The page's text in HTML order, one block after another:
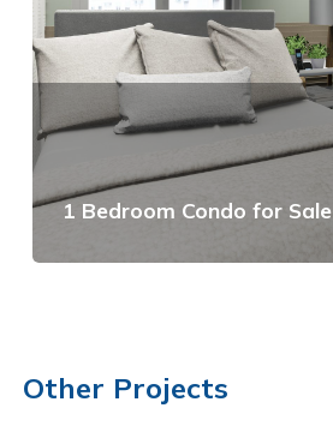
1 Bedroom Condo for Sale
Other Projects